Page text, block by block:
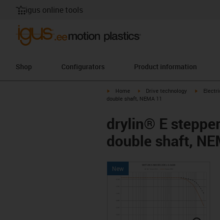
igus online tools
Shop Configurators Product information
igus-icon-arrow-right
Home igus-icon-arrow-right
Drive technology igus-
double shaft, NEMA 11
drylin® E
double shaft,
New